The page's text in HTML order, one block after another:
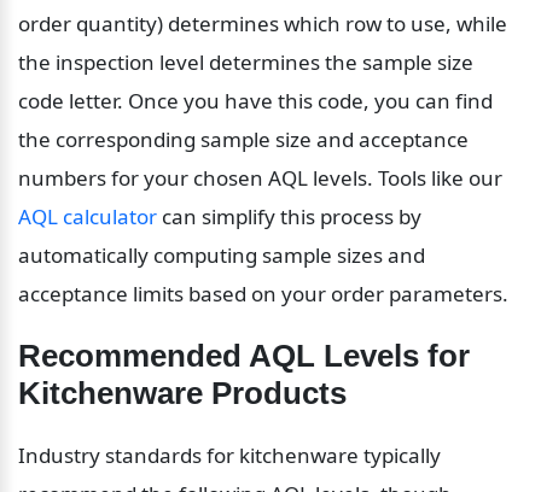
order quantity) determines which row to use, while
the inspection level determines the sample size
code letter. Once you have this code, you can find
the corresponding sample size and acceptance
AQL calculator can simplify this process by
automatically computing sample sizes and
acceptance limits based on your order parameters.
Recommended AQL Levels for
Kitchenware Products
Industry standards for kitchenware typically